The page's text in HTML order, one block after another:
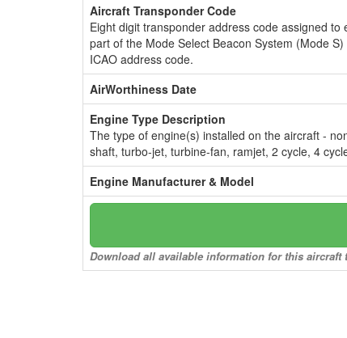
Aircraft Transponder Code
Eight digit transponder address code assigned
part of the Mode Select Beacon System (Mode
ICAO address code.
AirWorthiness Date
Engine Type Description
The type of engine(s) installed on the aircraft -
shaft, turbo-jet, turbine-fan, ramjet, 2 cycle, 4
Engine Manufacturer & Model
Download all available information for this